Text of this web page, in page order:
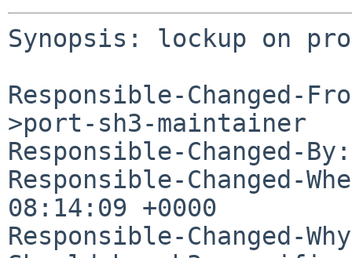
Synopsis: lockup on
Responsible-Changed-
>port-sh3-maintainer
Responsible-Changed-
Responsible-Changed-
08:14:09 +0000
Responsible-Changed-